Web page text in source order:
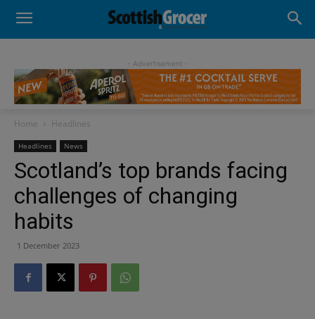
- Advertisement -
Home Headlines
Headlines News
Scotland’s top brands facing
challenges of changing
habits
1 December 2023